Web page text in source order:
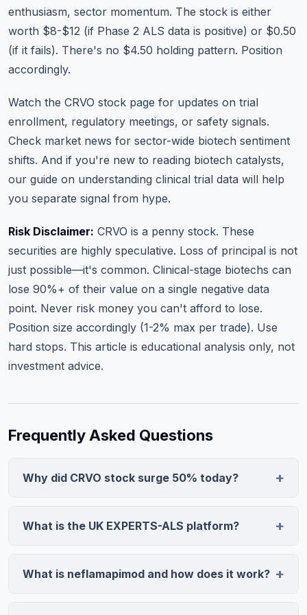
enthusiasm, sector momentum. The stock is either
worth $8-$12 (if Phase 2 ALS data is positive) or $0.50
(if it fails). There's no $4.50 holding pattern. Position
accordingly.
Watch the CRVO stock page for updates on trial
enrollment, regulatory meetings, or safety signals.
Check market news for sector-wide biotech sentiment
shifts. And if you're new to reading biotech catalysts,
our guide on understanding clinical trial data will help
you separate signal from hype.
Risk Disclaimer: CRVO is a penny stock. These
securities are highly speculative. Loss of principal is not
just possible—it's common. Clinical-stage biotechs can
lose 90%+ of their value on a single negative data
point. Never risk money you can't afford to lose.
Position size accordingly (1-2% max per trade). Use
hard stops. This article is educational analysis only, not
investment advice.
Frequently Asked Questions
Why did CRVO stock surge 50% today?
the UK EXPERTS-ALS platform, a regulatory priority
50% rally on 28.6M shares (2.7x average volume) as
What is the UK EXPERTS-ALS platform?
Institute for Health and Care Research (NIHR)
What is neflamapimod and how does it work?